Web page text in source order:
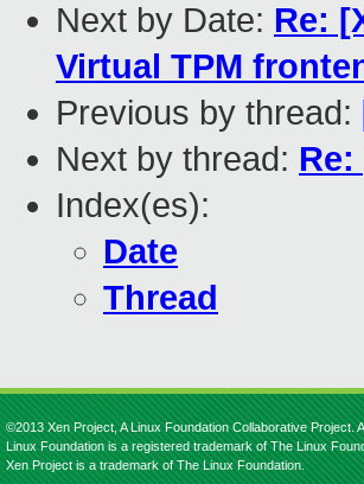
Next by Date: Re:
Virtual TPM
Previous by thread:
Next by thread:
Index(es):
Date
Thread
©2013 Xen Project, A Linux Foundation Collaborative Project.
Linux Foundation is a registered trademark of The Linux
Xen Project is a trademark of The Linux Foundation.